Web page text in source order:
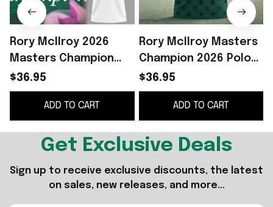
Rory McIlroy 2026
Masters Champion
Polo Shirt White Rory
McIlroy Merch Gifts
For Golfers
$36.95
ADD TO CART
Rory McIlroy Masters
Champion 2026 Polo
Shirt The Masters
2026 Rory McIlroy
Merch Fan Gifts
$36.95
ADD TO CART
Get Exclusive Deals
Sign up to receive exclusive discounts, the latest
on sales, new releases, and more...